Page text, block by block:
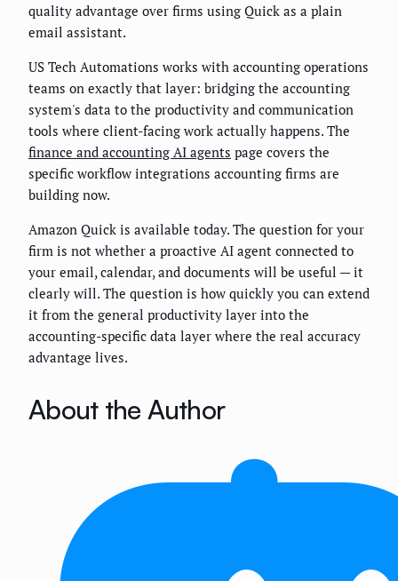
quality advantage over firms using Quick as a plain
email assistant.
US Tech Automations works with accounting operations
teams on exactly that layer: bridging the accounting
system's data to the productivity and communication
tools where client-facing work actually happens. The
finance and accounting AI agents page covers the
specific workflow integrations accounting firms are
building now.
Amazon Quick is available today. The question for your
firm is not whether a proactive AI agent connected to
your email, calendar, and documents will be useful — it
clearly will. The question is how quickly you can extend
it from the general productivity layer into the
accounting-specific data layer where the real accuracy
advantage lives.
About the Author